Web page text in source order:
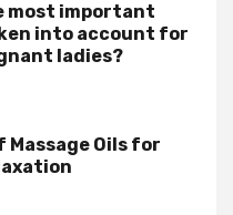
most important
into account for
ladies?
Massage Oils for